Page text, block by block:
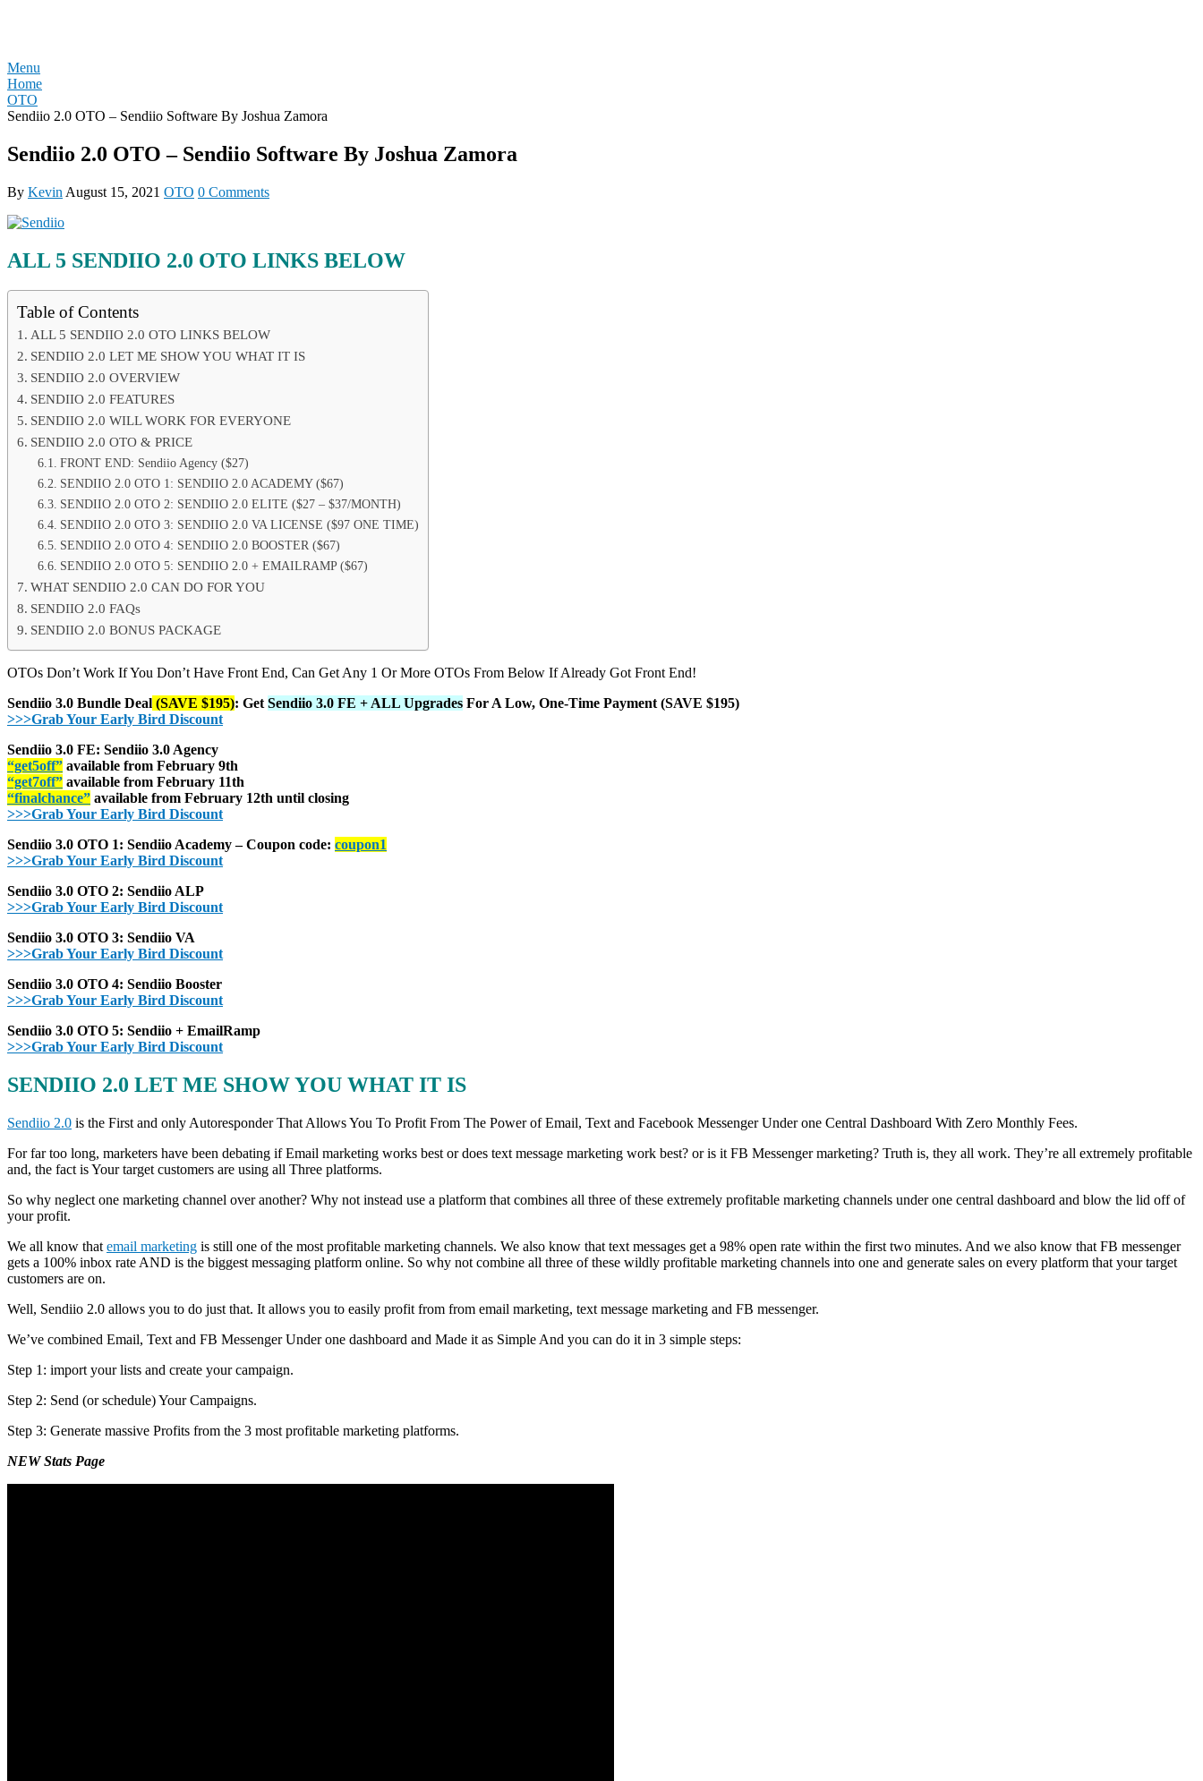
Menu
Home
OTO
Sendiio 2.0 OTO – Sendiio Software By Joshua Zamora
Sendiio 2.0 OTO – Sendiio Software By Joshua Zamora
By Kevin August 15, 2021 OTO 0 Comments
ALL 5 SENDIIO 2.0 OTO LINKS BELOW
Table of Contents
ALL 5 SENDIIO 2.0 OTO LINKS BELOW
SENDIIO 2.0 LET ME SHOW YOU WHAT IT IS
SENDIIO 2.0 OVERVIEW
SENDIIO 2.0 FEATURES
SENDIIO 2.0 WILL WORK FOR EVERYONE
SENDIIO 2.0 OTO & PRICE
FRONT END: Sendiio Agency ($27)
SENDIIO 2.0 OTO 1: SENDIIO 2.0 ACADEMY ($67)
SENDIIO 2.0 OTO 2: SENDIIO 2.0 ELITE ($27 – $37/MONTH)
SENDIIO 2.0 OTO 3: SENDIIO 2.0 VA LICENSE ($97 ONE TIME)
SENDIIO 2.0 OTO 4: SENDIIO 2.0 BOOSTER ($67)
SENDIIO 2.0 OTO 5: SENDIIO 2.0 + EMAILRAMP ($67)
WHAT SENDIIO 2.0 CAN DO FOR YOU
SENDIIO 2.0 FAQs
SENDIIO 2.0 BONUS PACKAGE
OTOs Don’t Work If You Don’t Have Front End, Can Get Any 1 Or More OTOs From Below If Already Got Front End!
Sendiio 3.0 Bundle Deal (SAVE $195): GetSendiio 3.0 FE + ALL Upgrades For A Low, One-Time Payment (SAVE $195)
>>>Grab Your Early Bird Discount
Sendiio 3.0 FE: Sendiio 3.0 Agency
“get5off” available from February 9th
“get7off” available from February 11th
“finalchance” available from February 12th until closing
>>>Grab Your Early Bird Discount
Sendiio 3.0 OTO 1: Sendiio Academy – Coupon code: coupon1
>>>Grab Your Early Bird Discount
Sendiio 3.0 OTO 2: Sendiio ALP
>>>Grab Your Early Bird Discount
Sendiio 3.0 OTO 3: Sendiio VA
>>>Grab Your Early Bird Discount
Sendiio 3.0 OTO 4: Sendiio Booster
>>>Grab Your Early Bird Discount
Sendiio 3.0 OTO 5: Sendiio + EmailRamp
>>>Grab Your Early Bird Discount
SENDIIO 2.0 LET ME SHOW YOU WHAT IT IS
Sendiio 2.0 is the First and only Autoresponder That Allows You To Profit From The Power of Email, Text and Facebook Messenger Under one Central Dashboard With Zero Monthly Fees.
For far too long, marketers have been debating if Email marketing works best or does text message marketing work best? or is it FB Messenger marketing? Truth is, they all work. They’re all extremely profitable
and, the fact is Your target customers are using all Three platforms.
So why neglect one marketing channel over another? Why not instead use a platform that combines all three of these extremely profitable marketing channels under one central dashboard and blow the lid off of
your profit.
We all know that email marketing is still one of the most profitable marketing channels. We also know that text messages get a 98% open rate within the first two minutes. And we also know that FB messenger
gets a 100% inbox rate AND is the biggest messaging platform online. So why not combine all three of these wildly profitable marketing channels into one and generate sales on every platform that your target
customers are on.
Well, Sendiio 2.0 allows you to do just that. It allows you to easily profit from from email marketing, text message marketing and FB messenger.
We’ve combined Email, Text and FB Messenger Under one dashboard and Made it as Simple And you can do it in 3 simple steps:
Step 1: import your lists and create your campaign.
Step 2: Send (or schedule) Your Campaigns.
Step 3: Generate massive Profits from the 3 most profitable marketing platforms.
NEW Stats Page